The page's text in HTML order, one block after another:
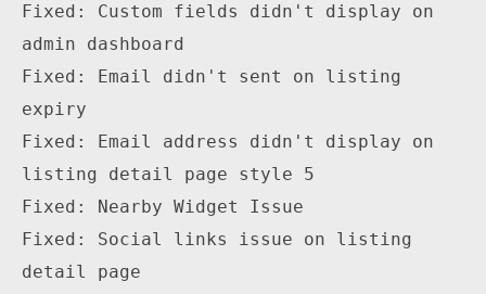
Fixed: Custom fields didn't display on
admin dashboard
Fixed: Email didn't sent on listing
expiry
Fixed: Email address didn't display on
listing detail page style 5
Fixed: Nearby Widget Issue
Fixed: Social links issue on listing
detail page